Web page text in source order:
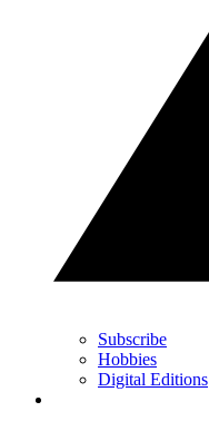
Subscribe
Hobbies
Digital Editions